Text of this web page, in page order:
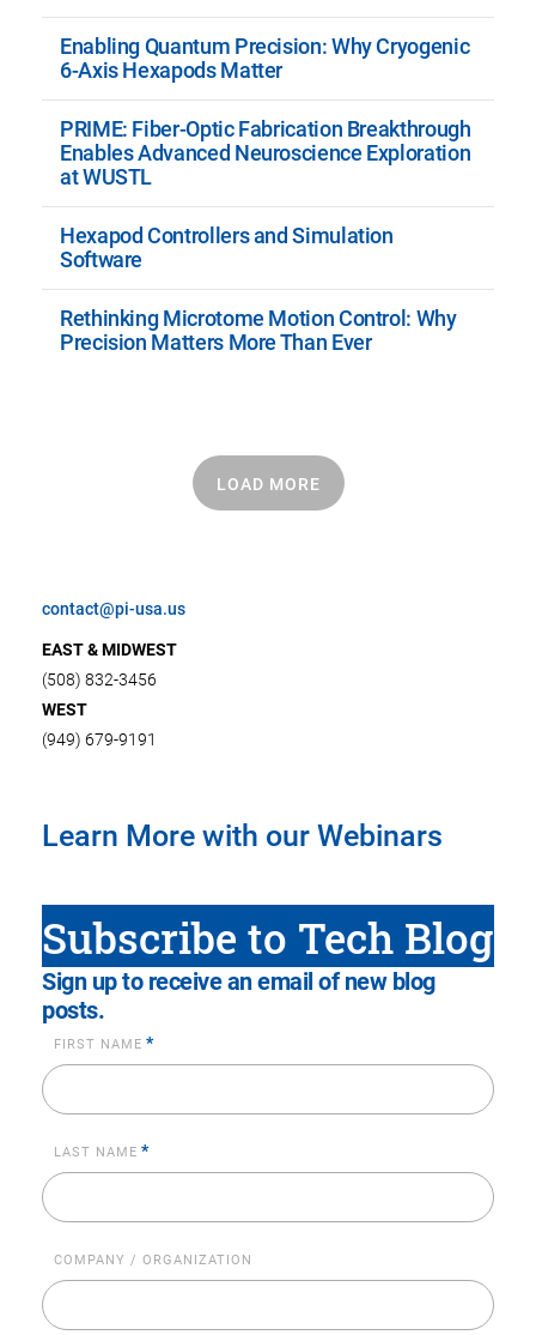
Enabling Quantum Precision: Why Cryogenic
6-Axis Hexapods Matter
PRIME: Fiber-Optic Fabrication Breakthrough
Enables Advanced Neuroscience Exploration
at WUSTL
Hexapod Controllers and Simulation
Software
Rethinking Microtome Motion Control: Why
Precision Matters More Than Ever
LOAD MORE
contact@pi-usa.us
EAST & MIDWEST
(508) 832-3456
WEST
(949) 679-9191
Learn More with our Webinars
Subscribe to Tech Blog
Sign up to receive an email of new blog
posts.
FIRST NAME *
LAST NAME *
COMPANY / ORGANIZATION